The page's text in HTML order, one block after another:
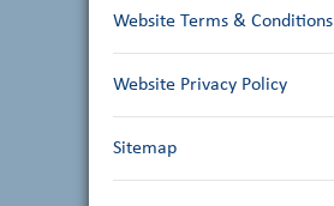
Website Terms & Conditions
Website Privacy Policy
Sitemap